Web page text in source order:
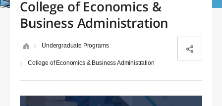
College of Economics &
Business Administration
Undergraduate Programs
College of Economics & Business Administration